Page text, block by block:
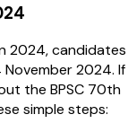
2024, candidates
2024. If
the BPSC 70th
simple steps: